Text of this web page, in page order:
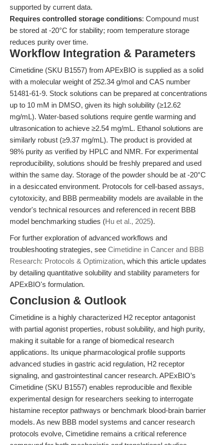
supported by current data.
Requires controlled storage conditions: Compound must
be stored at -20°C for stability; room temperature storage
reduces purity over time.
Workflow Integration & Parameters
Cimetidine (SKU B1557) from APExBIO is supplied as a solid
with a molecular weight of 252.34 g/mol and CAS number
51481-61-9. Stock solutions can be prepared at concentrations
up to 10 mM in DMSO, given its high solubility (≥12.62
mg/mL). Water-based solutions require gentle warming and
ultrasonication to achieve ≥2.54 mg/mL. Ethanol solutions are
similarly robust (≥9.37 mg/mL). The product is provided at
98% purity as verified by HPLC and NMR. For experimental
reproducibility, solutions should be freshly prepared and used
within the same day. Storage of the powder should be at -20°C
in a desiccated environment. Protocols for cell-based assays,
cytotoxicity, and BBB permeability models are available in the
vendor's technical resources and referenced in recent BBB
model benchmarking studies (Hu et al., 2025).
For further exploration of advanced workflows and
troubleshooting strategies, see Cimetidine in Cancer and BBB
Research: Protocols & Optimization, which this article updates
by detailing quantitative solubility and stability parameters for
APExBIO's formulation.
Conclusion & Outlook
Cimetidine is a highly characterized H2 receptor antagonist
with partial agonist properties, robust solubility, and high purity,
making it suitable for a range of biomedical research
applications. Its unique pharmacological profile supports
advanced studies in gastric acid regulation, H2 receptor
signaling, and gastrointestinal cancer research. APExBIO’s
Cimetidine (SKU B1557) enables reproducible and flexible
experimental design for researchers seeking to interrogate
histamine receptor pathways or benchmark blood-brain barrier
models. As new BBB model systems and cancer research
protocols evolve, Cimetidine remains a critical reference